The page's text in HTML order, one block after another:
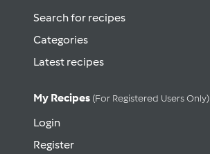
Search for recipes
Categories
Latest recipes
My Recipes (for Registered Users Only)
Login
Register